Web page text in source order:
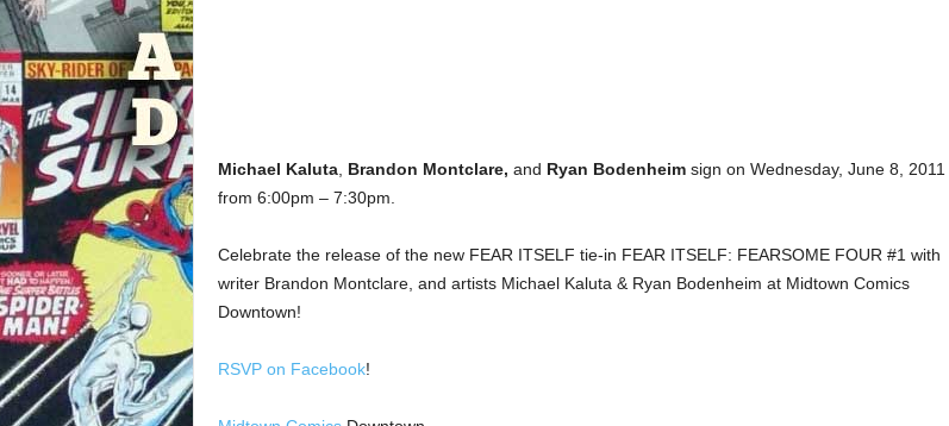
Michael Kaluta, Brandon Montclare, and Ryan Bodenheim sign on Wednesday, June 8, 2011
from 6:00pm – 7:30pm.
Celebrate the release of the new FEAR ITSELF tie-in FEAR ITSELF: FEARSOME FOUR #1 with
writer Brandon Montclare, and artists Michael Kaluta & Ryan Bodenheim at Midtown Comics
Downtown!
RSVP on Facebook!